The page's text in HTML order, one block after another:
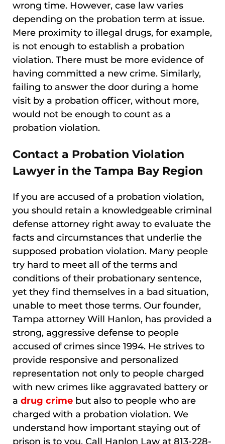
wrong time. However, case law varies
depending on the probation term at issue.
Mere proximity to illegal drugs, for example,
is not enough to establish a probation
violation. There must be more evidence of
having committed a new crime. Similarly,
failing to answer the door during a home
visit by a probation officer, without more,
would not be enough to count as a
probation violation.
Contact a Probation Violation
Lawyer in the Tampa Bay Region
If you are accused of a probation violation,
you should retain a knowledgeable criminal
defense attorney right away to evaluate the
facts and circumstances that underlie the
supposed probation violation. Many people
try hard to meet all of the terms and
conditions of their probationary sentence,
yet they find themselves in a bad situation,
unable to meet those terms. Our founder,
Tampa attorney Will Hanlon, has provided a
strong, aggressive defense to people
accused of crimes since 1994. He strives to
provide responsive and personalized
representation not only to people charged
with new crimes like aggravated battery or
a drug crime but also to people who are
charged with a probation violation. We
understand how important staying out of
prison is to you. Call Hanlon Law at 813-228-